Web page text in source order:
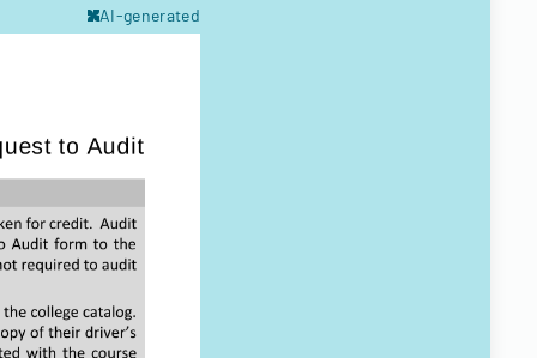
AI-generated